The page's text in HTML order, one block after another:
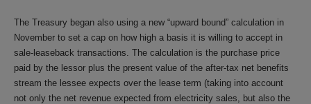
The Treasury began also using a new “upward bound” calculation in
November to set a cap on how high a basis it is willing to accept in
sale-leaseback transactions. The calculation is the purchase price
paid by the lessor plus the present value of the after-tax net benefits
stream the lessee expects over the lease term (taking into account
not only the net revenue expected from electricity sales, but also the